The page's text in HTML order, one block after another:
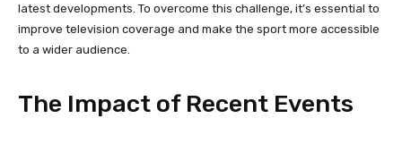
latest developments. To overcome this challenge, it’s essential to
improve television coverage and make the sport more accessible
to a wider audience.
The Impact of Recent Events